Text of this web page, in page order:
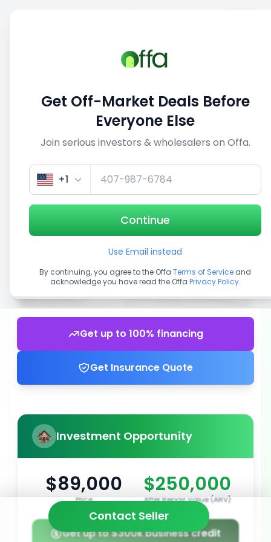
View similar deals
1/5
Get up to 100% financing
Get Insurance Quote
Investment Opportunity
$89,000
Price
$250,000
After Repair Value (ARV)
Get up to $300k business credit
Contact Seller
Get Off-Market Deals Before
Everyone Else
Join serious investors & wholesalers on Offa.
+1
Continue
Use Email instead
By continuing, you agree to the Offa Terms of Service and
acknowledge you have read the Offa Privacy Policy.